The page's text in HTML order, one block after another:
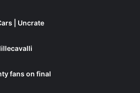
| Uncrate
fans on final